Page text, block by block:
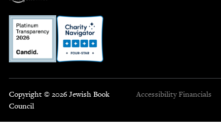
Copyright © 2026 Jewish Book
Council
Accessibility Financials